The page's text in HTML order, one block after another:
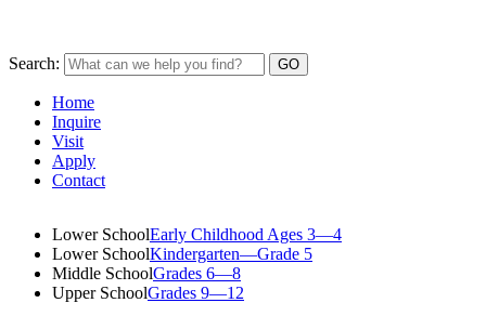
Search:
Home
Inquire
Visit
Apply
Contact
Lower SchoolEarly Childhood Ages 3—4
Lower SchoolKindergarten—Grade 5
Middle SchoolGrades 6—8
Upper SchoolGrades 9—12